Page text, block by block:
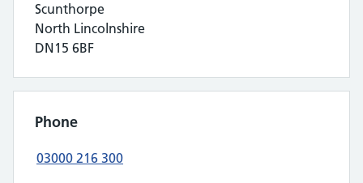
Scunthorpe
North Lincolnshire
DN15 6BF
Phone
03000 216 300